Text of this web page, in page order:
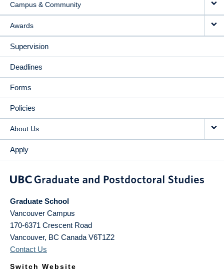
Campus & Community
Awards
Supervision
Deadlines
Forms
Policies
About Us
Apply
Graduate School
Vancouver Campus
170-6371 Crescent Road
Vancouver, BC Canada V6T1Z2
Contact Us
Switch Website